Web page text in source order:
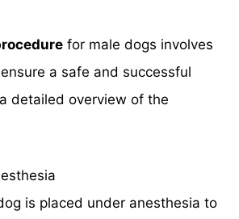
for male dogs involves
a safe and successful
detailed overview of the
is placed under anesthesia to